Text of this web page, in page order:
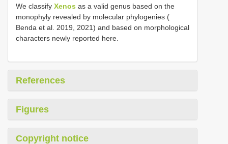
We classify Xenos as a valid genus based on the
monophyly revealed by molecular phylogenies (
Benda et al. 2019, 2021) and based on morphological
characters newly reported here.
References
Figures
Copyright notice